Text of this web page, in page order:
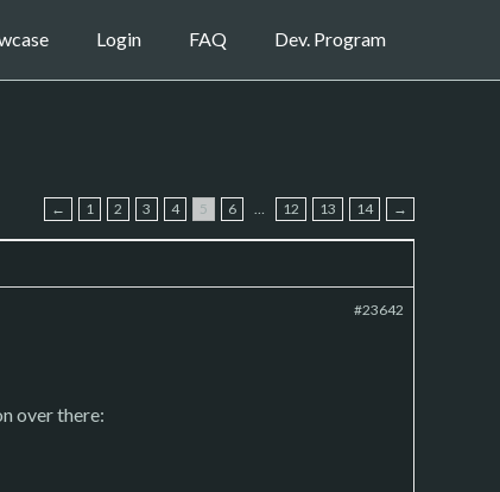
Login FAQ Dev. Program
← 1 2 3 4 5 6 12 13 14 →
#23642
over there: